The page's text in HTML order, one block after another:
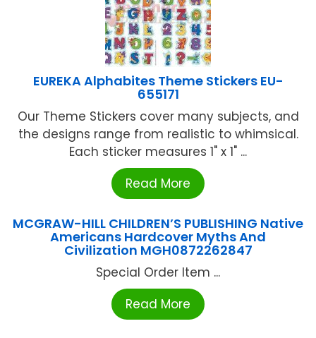
EUREKA Alphabites Theme Stickers EU-
655171
Our Theme Stickers cover many subjects, and
the designs range from realistic to whimsical.
Each sticker measures 1" x 1" ...
Read More
MCGRAW-HILL CHILDREN’S PUBLISHING Native
Americans Hardcover Myths And
Civilization MGH0872262847
Special Order Item ...
Read More